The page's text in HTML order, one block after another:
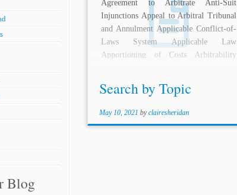
Blog
Agreement to Arbitrate Anti-Suit
Injunctions Appeal to Arbitral Tribunal
and Annulment Applicable Conflict-of-
Laws System Applicable Law
Apportioning of Costs Arbitrability
Search by Topic
May 10, 2021 byclairesheridan